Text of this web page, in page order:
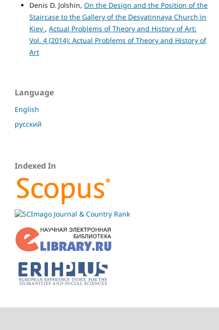
Denis D. Jolshin, On the Design and the Position of the
Staircase to the Gallery of the Desyatinnaya Church in
Kiev , Actual Problems of Theory and History of Art:
Vol. 4 (2014): Actual Problems of Theory and History of
Art
Language
English
русский
Indexed In